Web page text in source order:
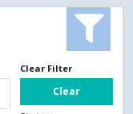
Clear Filter
Clear